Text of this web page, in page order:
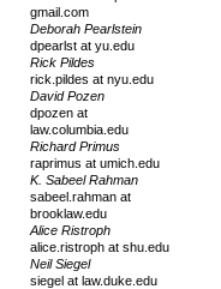
gmail.com
Deborah Pearlstein
dpearlst at yu.edu
Rick Pildes
rick.pildes at nyu.edu
David Pozen
dpozen at
law.columbia.edu
Richard Primus
raprimus at umich.edu
K. Sabeel Rahman
sabeel.rahman at
brooklaw.edu
Alice Ristroph
alice.ristroph at shu.edu
Neil Siegel
siegel at law.duke.edu